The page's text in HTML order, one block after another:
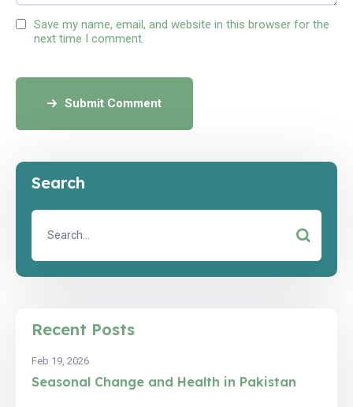
Save my name, email, and website in this browser for the
next time I comment.
Submit Comment
Search
Recent Posts
Feb 19, 2026
Seasonal Change and Health in Pakistan